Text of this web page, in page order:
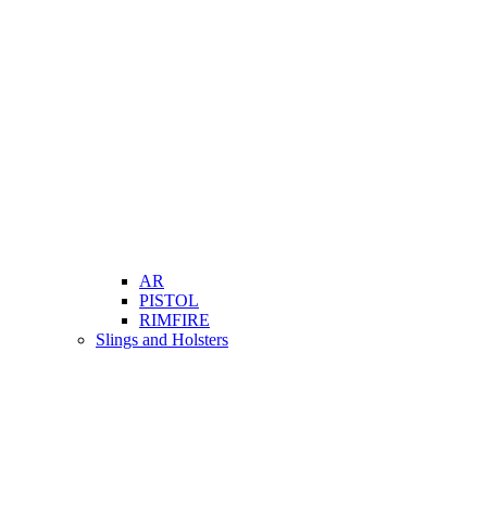
AR
PISTOL
RIMFIRE
Slings and Holsters